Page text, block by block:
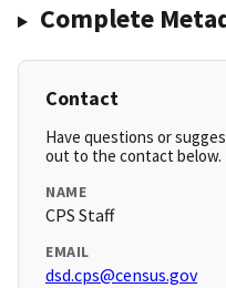
Complete
Contact
Have questions or
out to the contact below.
NAME
CPS Staff
EMAIL
dsd.cps@census.gov